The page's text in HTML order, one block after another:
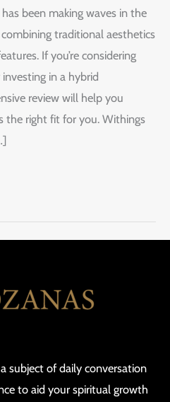
been making waves in the
traditional aesthetics
If you’re considering
in a hybrid
review will help you
the right fit for you. Withings
subject of daily conversation
to aid your spiritual growth